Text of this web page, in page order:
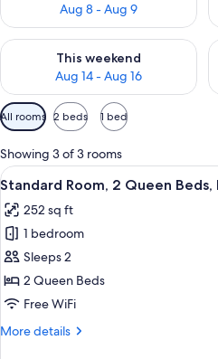
Aug 8 - Aug 9
This weekend
Aug 14 - Aug 16
Check availability for this
Available
filters
for
rooms
All rooms 2 beds 1 bed
Showing 3 of 3 rooms
View
all
photos
for
Standard
Room,
2
Beds,
7
Standard Room, 2 Queen Beds,
252 sq ft
1 bedroom
Sleeps 2
2 Queen Beds
Free WiFi
More details
More